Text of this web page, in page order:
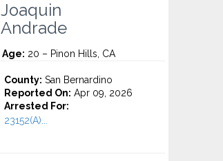
Joaquin
Andrade
Age: 20 – Pinon Hills, CA
County: San Bernardino
Reported On: Apr 09, 2026
Arrested For:
23152(A)...